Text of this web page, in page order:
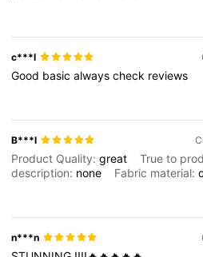
c***l
Good basicalwayscheck reviews
B***l
Product Quality:great True to
description: none Fabric material:
n***n